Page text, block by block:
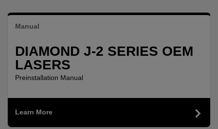
Manual
DIAMOND J-2 SERIES OEM
LASERS
Preinstallation Manual
Learn More